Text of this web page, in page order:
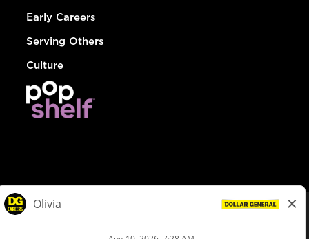
Early Careers
Serving Others
Culture